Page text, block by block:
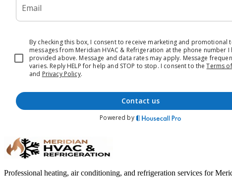
Professional heating, air conditioning, and refrigeration services for